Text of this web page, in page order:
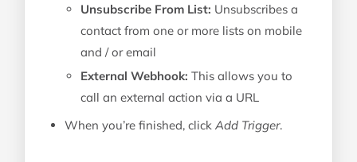
Unsubscribe From List: Unsubscribes a
contact from one or more lists on mobile
and / or email
External Webhook: This allows you to
call an external action via a URL
When you’re finished, click Add Trigger.